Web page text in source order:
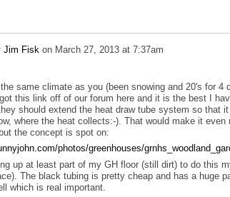
Jim Fisk on March 27, 2013 at 7:37am
the same climate as you (been snowing and 20's for
this link off of our forum here and it is the best I
should extend the heat draw tube system so that
where the heat collects:-). That would make it
the concept is spot on:
photos/greenhouses/
up at least part of my GH floor (still dirt) to do this
The black tubing is pretty cheap and has a huge
which is real important.